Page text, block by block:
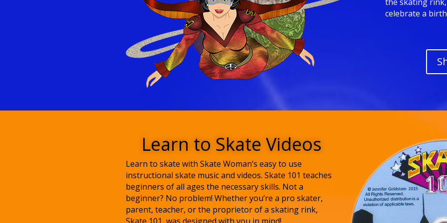
celebrate a
Learn to Skate Videos
Learn to skate with Skate Woman’s easy to use
instructional skate music and videos. Skate 101 teaches
beginners of all ages the necessary skills. Not a
beginner? No problem! Whether you’re a pro skater,
parent, teacher, or the proprietor of a skating rink,